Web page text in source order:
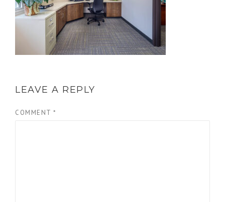
LEAVE A REPLY
COMMENT *